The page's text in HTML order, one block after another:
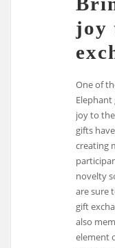
joy
One of
joy to
gifts
creating
novelty
are sure
gift
also
element